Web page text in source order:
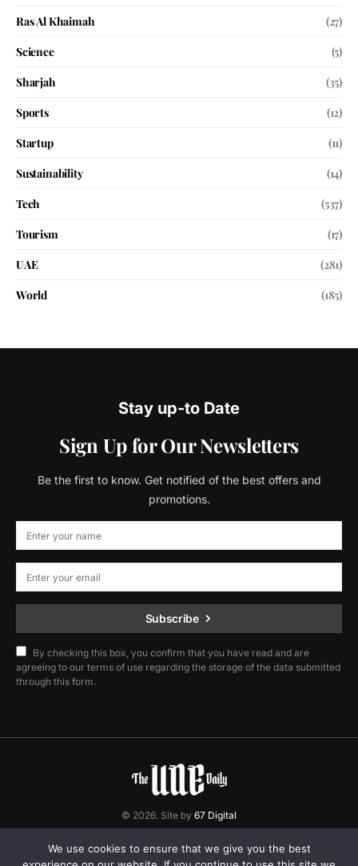
Ras Al Khaimah
(27)
Science
(5)
Sharjah
(35)
Sports
(12)
Startup
(11)
Sustainability
(14)
Tech
(537)
Tourism
(17)
UAE
(281)
World
(185)
Stay up-to Date
Sign Up for Our Newsletters
Be the first to know. Get notified of the best offers and
promotions.
Subscribe
By checking this box, you confirm that you have read and are
agreeing to our terms of use regarding the storage of the data submitted
through this form.
© 2026. Site by 67 Digital
Home Contact Privacy Policy
We use cookies to ensure that we give you the best